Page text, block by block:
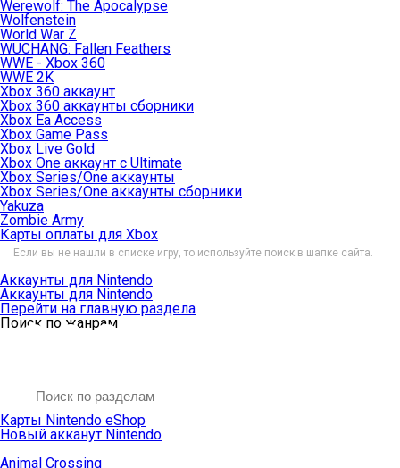
Werewolf: The Apocalypse
Wolfenstein
World War Z
WUCHANG: Fallen Feathers
WWE - Xbox 360
WWE 2K
Xbox 360 аккаунт
Xbox 360 аккаунты сборники
Xbox Ea Access
Xbox Game Pass
Xbox Live Gold
Xbox One аккаунт с Ultimate
Xbox Series/One аккаунты
Xbox Series/One аккаунты сборники
Yakuza
Zombie Army
Карты оплаты для Xbox
Если вы не нашли в списке игру, то используйте поиск в шапке сайта.
Аккаунты для Nintendo
Аккаунты для Nintendo
Перейти на главную раздела
Поиск по жанрам
Карты Nintendo eShop
Новый акканут Nintendo
Animal Crossing